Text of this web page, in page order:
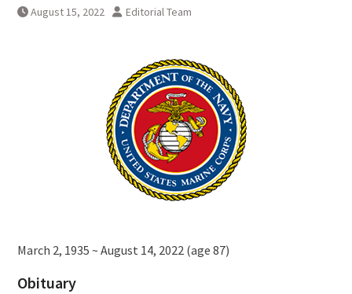
August 15, 2022 Editorial Team
March 2, 1935 ~ August 14, 2022 (age 87)
Obituary